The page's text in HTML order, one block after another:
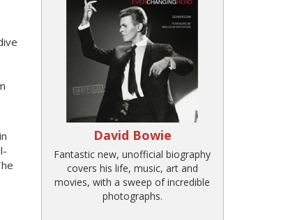
David Bowie
Fantastic new, unofficial biography
covers his life, music, art and
movies, with a sweep of incredible
photographs.